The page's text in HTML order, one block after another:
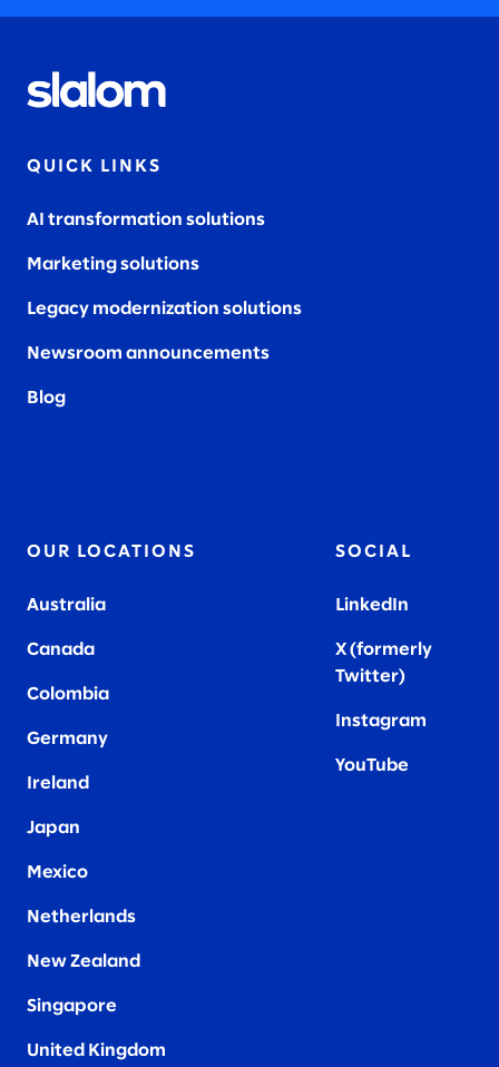
QUICK LINKS
AI transformation solutions
Marketing solutions
Legacy modernization solutions
Newsroom announcements
Blog
OUR LOCATIONS
Australia
Canada
Colombia
Germany
Ireland
Japan
Mexico
Netherlands
New Zealand
Singapore
United Kingdom
SOCIAL
LinkedIn
X (formerly
Twitter)
Instagram
YouTube